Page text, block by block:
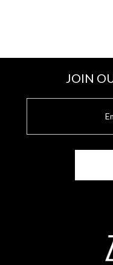
JOIN
i